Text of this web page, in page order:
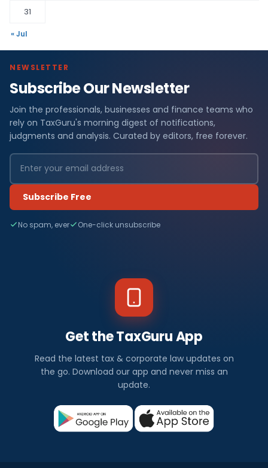
31
« Jul
NEWSLETTER
Subscribe Our Newsletter
Join the professionals, businesses and finance teams who
rely on TaxGuru's morning digest of notifications,
judgments and analysis. Curated by editors, free forever.
Subscribe Free
No spam, ever One-click unsubscribe
Get the TaxGuru App
Read the latest tax & corporate law updates on
the go. Download our app and never miss an
update.